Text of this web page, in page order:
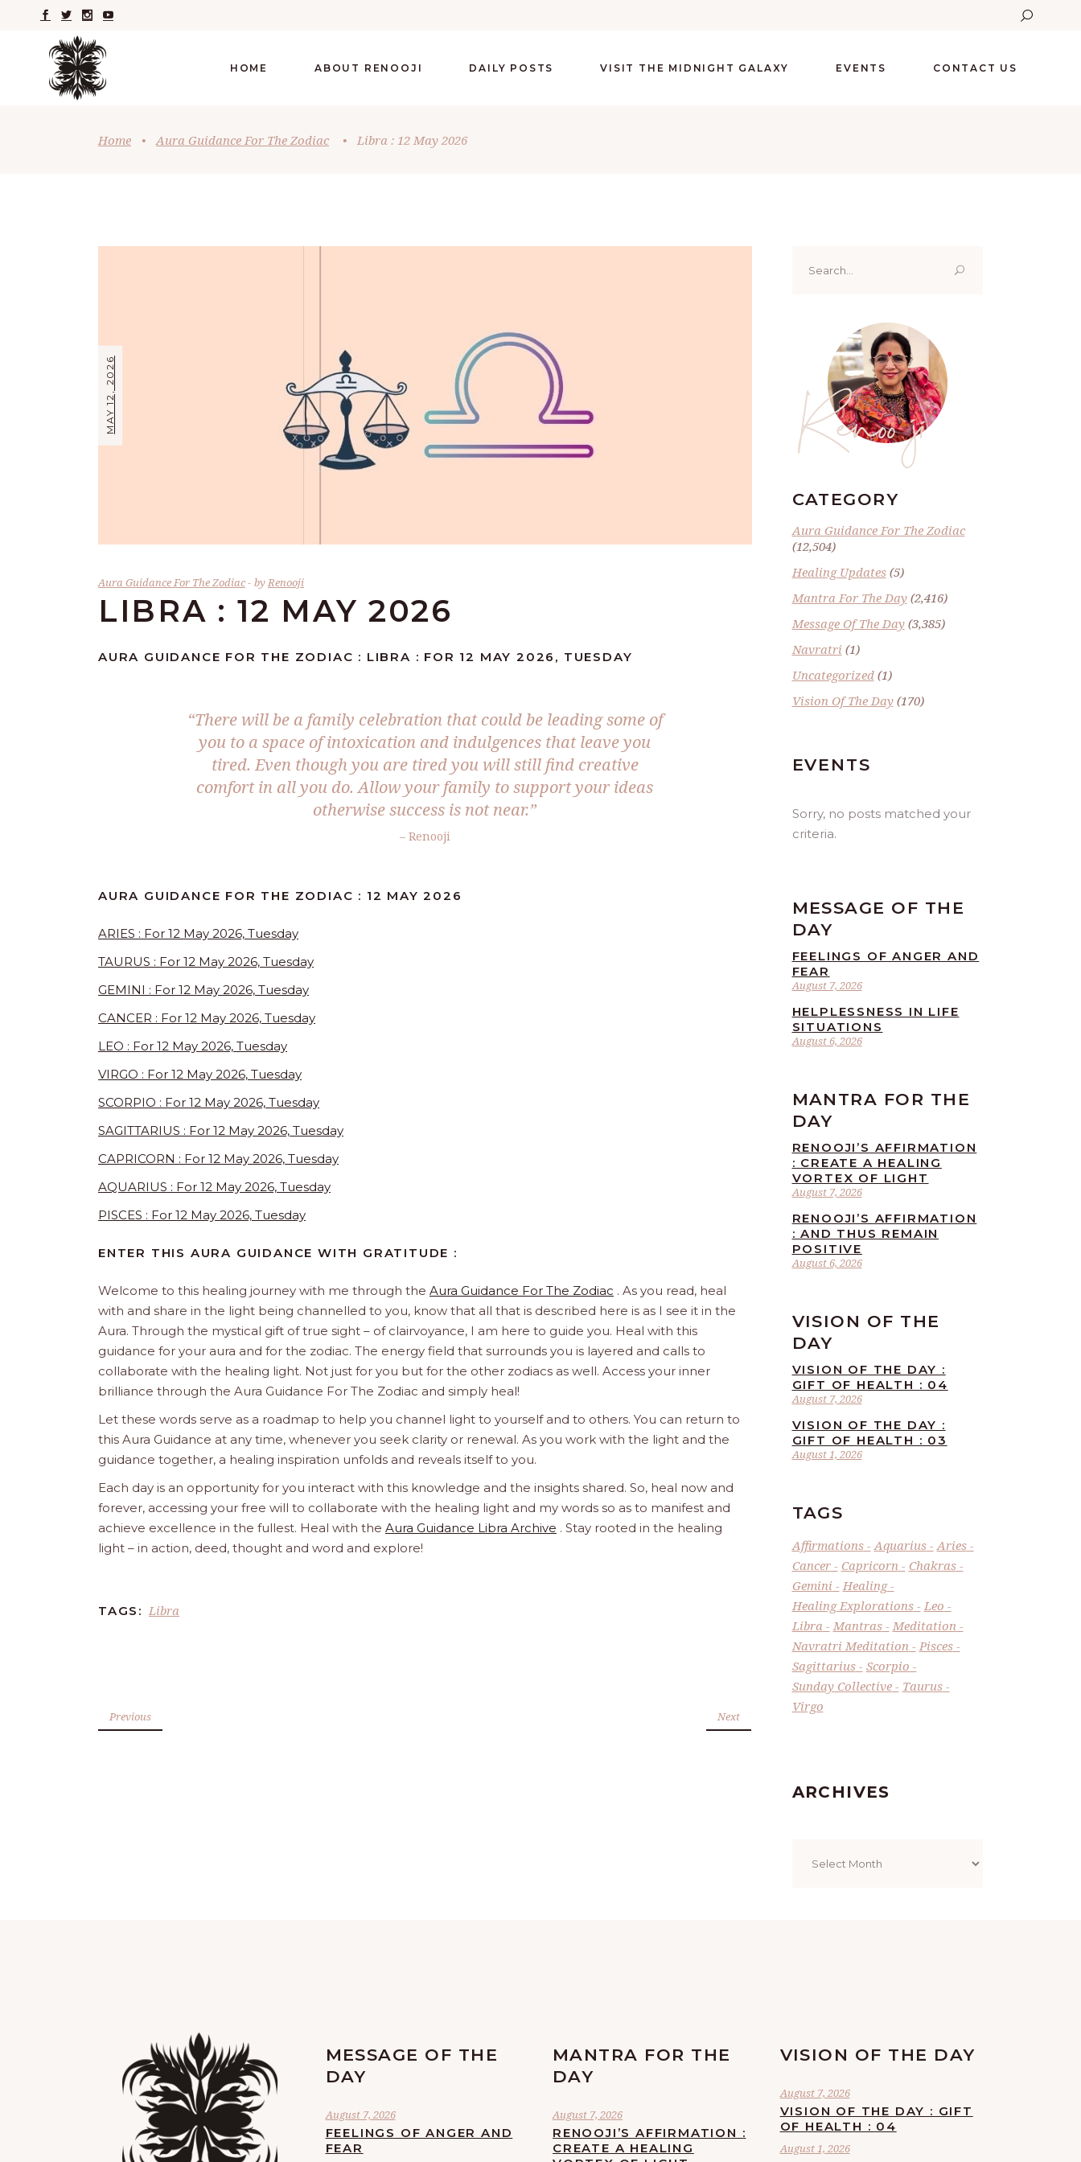
HOME ABOUT RENOOJI DAILY POSTS VISIT THE MIDNIGHT GALAXY EVENTS CONTACT US
Home • Aura Guidance For The Zodiac • Libra : 12 May 2026
MAY 12, 2026
Aura Guidance For The Zodiac byRenooji
LIBRA : 12 MAY 2026
AURA GUIDANCE FOR THE ZODIAC : LIBRA : FOR 12 MAY 2026, TUESDAY
“There will be a family celebration that could be leading some of
you to a space of intoxication and indulgences that leave you
tired. Even though you are tired you will still find creative
comfort in all you do. Allow your family to support your ideas
otherwise success is not near.”
– Renooji
AURA GUIDANCE FOR THE ZODIAC : 12 MAY 2026
ARIES : For 12 May 2026, Tuesday
TAURUS : For 12 May 2026, Tuesday
GEMINI : For 12 May 2026, Tuesday
CANCER : For 12 May 2026, Tuesday
LEO : For 12 May 2026, Tuesday
VIRGO : For 12 May 2026, Tuesday
SCORPIO : For 12 May 2026, Tuesday
SAGITTARIUS : For 12 May 2026, Tuesday
CAPRICORN : For 12 May 2026, Tuesday
AQUARIUS : For 12 May 2026, Tuesday
PISCES : For 12 May 2026, Tuesday
ENTER THIS AURA GUIDANCE WITH GRATITUDE :
Welcome to this healing journey with me through the Aura Guidance For The Zodiac . As you read, heal
with and share in the light being channelled to you, know that all that is described here is as I see it in the
Aura. Through the mystical gift of true sight – of clairvoyance, I am here to guide you. Heal with this
guidance for your aura and for the zodiac. The energy field that surrounds you is layered and calls to
collaborate with the healing light. Not just for you but for the other zodiacs as well. Access your inner
brilliance through the Aura Guidance For The Zodiac and simply heal!
Let these words serve as a roadmap to help you channel light to yourself and to others. You can return to
this Aura Guidance at any time, whenever you seek clarity or renewal. As you work with the light and the
guidance together, a healing inspiration unfolds and reveals itself to you.
Each day is an opportunity for you interact with this knowledge and the insights shared. So, heal now and
forever, accessing your free will to collaborate with the healing light and my words so as to manifest and
achieve excellence in the fullest. Heal with the Aura Guidance Libra Archive . Stay rooted in the healing
light – in action, deed, thought and word and explore!
TAGS: Libra
Previous Next
for:
Renoo ji
CATEGORY
Aura Guidance For The Zodiac
(12,504)
Healing Updates(5)
Mantra For The Day(2,416)
Message Of The Day(3,385)
Navratri (1)
Uncategorized(1)
Vision Of The Day(170)
EVENTS
Sorry, no posts matched your
criteria.
MESSAGE OF THE
DAY
August 7, 2026
FEELINGS OF ANGER AND
FEAR
August 6, 2026
HELPLESSNESS IN LIFE
SITUATIONS
MANTRA FOR THE
DAY
August 7, 2026
RENOOJI’S AFFIRMATION
: CREATE A HEALING
VORTEX OF LIGHT
August 6, 2026
RENOOJI’S AFFIRMATION
: AND THUS REMAIN
POSITIVE
VISION OF THE
DAY
August 7, 2026
VISION OF THE DAY :
GIFT OF HEALTH : 04
August 1, 2026
VISION OF THE DAY :
GIFT OF HEALTH : 03
TAGS
Affirmations Aquarius
Aries
Cancer
Capricorn
Chakras
Gemini
Healing
Healing Explorations
Leo
Libra
Mantras
Meditation
Navratri Meditation
Pisces
Sagittarius
Scorpio
Sunday Collective
Taurus
Virgo
ARCHIVES
MESSAGE OF THE
DAY
August 7, 2026
FEELINGS OF ANGER AND
FEAR
MANTRA FOR THE
DAY
August 7, 2026
RENOOJI’S AFFIRMATION :
CREATE A HEALING
VISION OF THE DAY
August 7, 2026
VISION OF THE DAY : GIFT
OF HEALTH : 04
August 1, 2026